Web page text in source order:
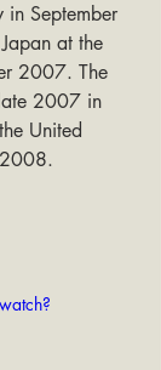
in September
at the
2007. The
2007 in
United